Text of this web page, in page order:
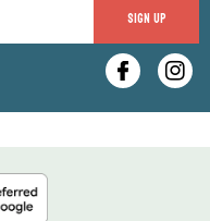
SIGN UP